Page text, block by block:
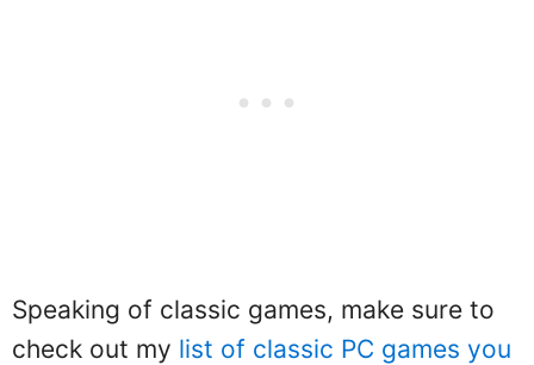
Speaking of classic games, make sure to
check out my list of classic PC games you